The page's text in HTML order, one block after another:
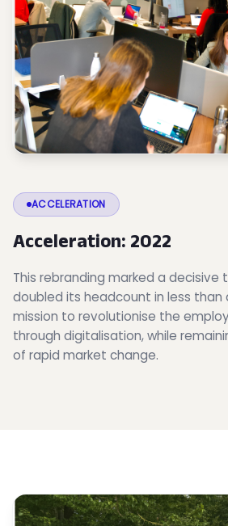
ACCELERATION
Acceleration: 2022
This rebranding marked a decisive
doubled its headcount in less than
mission to revolutionise the
through digitalisation, while
of rapid market change.